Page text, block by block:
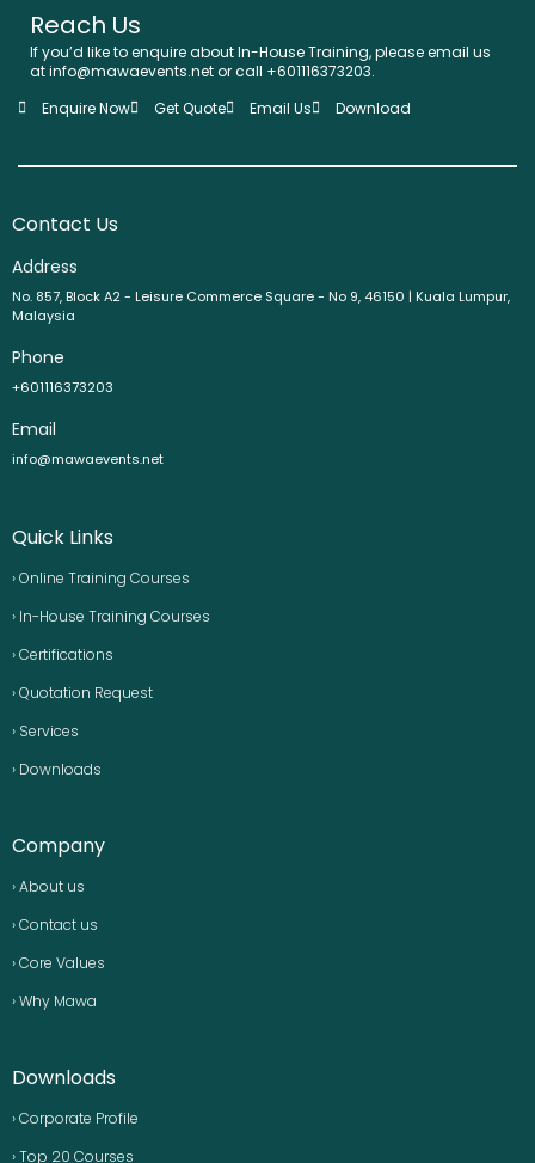
Reach Us
If you’d like to enquire about In-House Training, please email us
at info@mawaevents.net or call +601116373203.
Enquire Now
Get Quote Email Us Download
Contact Us
Address
No. 857, Block A2 - Leisure Commerce Square - No 9, 46150 | Kuala Lumpur,
Malaysia
Phone
+601116373203
Email
info@mawaevents.net
Quick Links
› Online Training Courses
› In-House Training Courses
› Certifications
› Quotation Request
› Services
› Downloads
Company
› About us
› Contact us
› Core Values
› Why Mawa
Downloads
› Corporate Profile
› Top 20 Courses